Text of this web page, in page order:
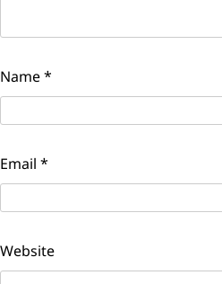
Name*
Email *
Website